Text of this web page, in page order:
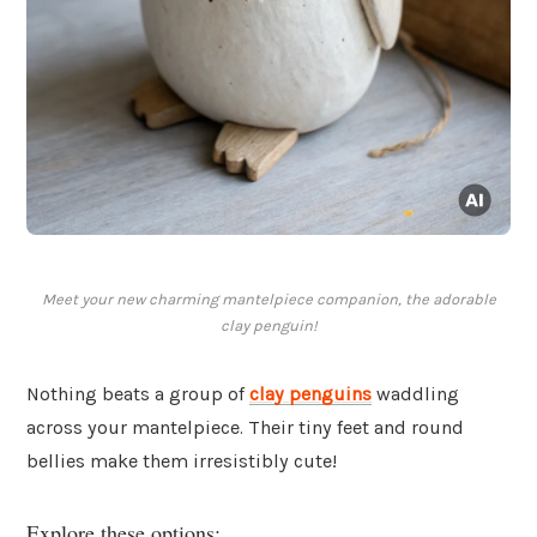
Meet your new charming mantelpiece companion, the adorable
clay penguin!
Nothing beats a group ofclay penguins waddling
across your mantelpiece. Their tiny feet and round
bellies make them irresistibly cute!